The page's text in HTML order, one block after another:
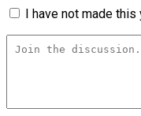
I have not made